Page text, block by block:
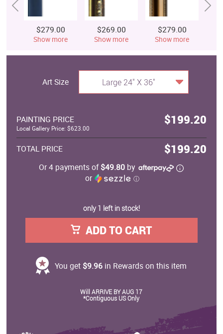
$279.00
Show more
$269.00
Show more
$279.00
Show more
Art Size Large 24" X 36"
PAINTING PRICE $199.20
Local Gallery Price: $623.00
TOTAL PRICE $199.20
Or 4 payments of$49.80 by
or
ⓘ
only 1 left in stock!
ADD TO CART
You get $9.96 in Rewards on this item
Will ARRIVE BY AUG 17
*Contiguous US Only